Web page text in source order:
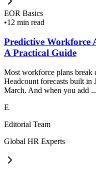
EOR Basics
•12 min read
Predictive Workforce
A Practical Guide
Most workforce plans break
Headcount forecasts built in
March. And when you add ...
E
Editorial Team
Global HR Experts